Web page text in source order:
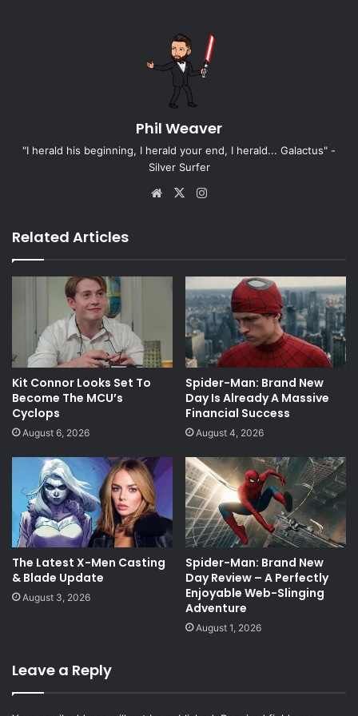
Phil Weaver
"I herald his beginning, I herald your end, I herald... Galactus" -
Silver Surfer
Website
X
Related Articles
Kit Connor Looks Set To
Become The MCU’s
Cyclops
August 6, 2026
Spider-Man: Brand New
Day Is Already A Massive
Financial Success
August 4, 2026
The Latest X-Men Casting
& Blade Update
August 3, 2026
Spider-Man: Brand New
Day Review – A Perfectly
Enjoyable Web-Slinging
Adventure
August 1, 2026
Leave a Reply